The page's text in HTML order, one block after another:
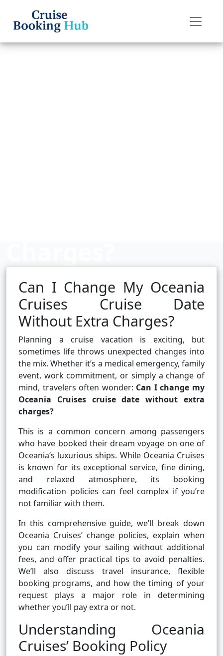
Cruise booking hub
Can I Change My Oceania
Cruises Cruise Date
Without Extra Charges?
Planning a cruise vacation is exciting, but
sometimes life throws unexpected changes into
the mix. Whether it’s a medical emergency, family
event, work commitment, or simply a change of
mind, travelers often wonder: Can I change my
Oceania Cruises cruise date without extra
charges?
This is a common concern among passengers
who have booked their dream voyage on one of
Oceania’s luxurious ships. While Oceania Cruises
is known for its exceptional service, fine dining,
and relaxed atmosphere, its booking
modification policies can feel complex if you’re
not familiar with them.
In this comprehensive guide, we’ll break down
Oceania Cruises’ change policies, explain when
you can modify your sailing without additional
fees, and offer practical tips to avoid penalties.
We’ll also discuss travel insurance, flexible
booking programs, and how the timing of your
request plays a major role in determining
whether you’ll pay extra or not.
Understanding Oceania
Cruises’ Booking Policy